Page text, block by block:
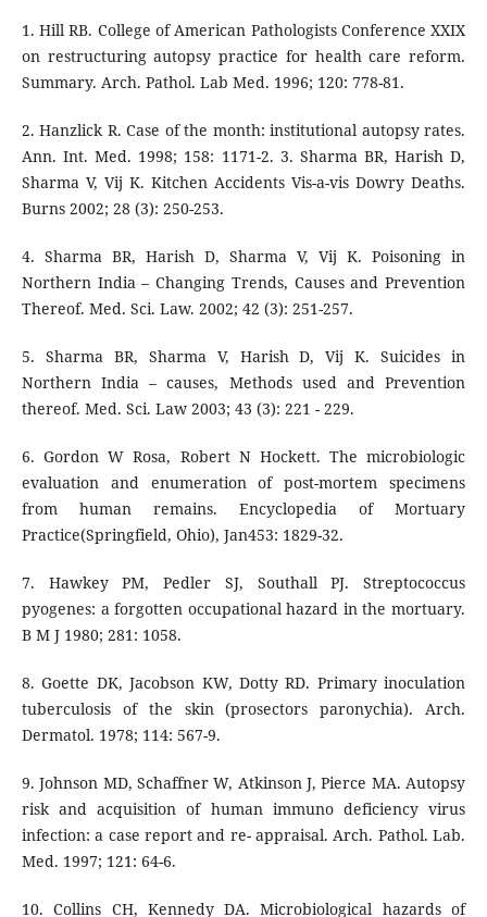
1. Hill RB. College of American Pathologists Conference XXIX
on restructuring autopsy practice for health care reform.
Summary. Arch. Pathol. Lab Med. 1996; 120: 778-81.
2. Hanzlick R. Case of the month: institutional autopsy rates.
Ann. Int. Med. 1998; 158: 1171-2. 3. Sharma BR, Harish D,
Sharma V, Vij K. Kitchen Accidents Vis-a-vis Dowry Deaths.
Burns 2002; 28 (3): 250-253.
4. Sharma BR, Harish D, Sharma V, Vij K. Poisoning in
Northern India – Changing Trends, Causes and Prevention
Thereof. Med. Sci. Law. 2002; 42 (3): 251-257.
5. Sharma BR, Sharma V, Harish D, Vij K. Suicides in
Northern India – causes, Methods used and Prevention
thereof. Med. Sci. Law 2003; 43 (3): 221 - 229.
6. Gordon W Rosa, Robert N Hockett. The microbiologic
evaluation and enumeration of post-mortem specimens
from human remains. Encyclopedia of Mortuary
Practice(Springfield, Ohio), Jan453: 1829-32.
7. Hawkey PM, Pedler SJ, Southall PJ. Streptococcus
pyogenes: a forgotten occupational hazard in the mortuary.
B M J 1980; 281: 1058.
8. Goette DK, Jacobson KW, Dotty RD. Primary inoculation
tuberculosis of the skin (prosectors paronychia). Arch.
Dermatol. 1978; 114: 567-9.
9. Johnson MD, Schaffner W, Atkinson J, Pierce MA. Autopsy
risk and acquisition of human immuno deficiency virus
infection: a case report and re- appraisal. Arch. Pathol. Lab.
Med. 1997; 121: 64-6.
10. Collins CH, Kennedy DA. Microbiological hazards of